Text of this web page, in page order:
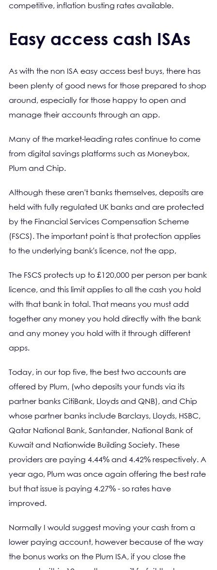
competitive, inflation busting rates available.
Easy access cash ISAs
As with the non ISA easy access best buys, there has
been plenty of good news for those prepared to shop
around, especially for those happy to open and
manage their accounts through an app.
Many of the market-leading rates continue to come
from digital savings platforms such as Moneybox,
Plum and Chip.
Although these aren't banks themselves, deposits are
held with fully regulated UK banks and are protected
by the Financial Services Compensation Scheme
(FSCS). The important point is that protection applies
to the underlying bank's licence, not the app,
The FSCS protects up to £120,000 per person per bank
licence, and this limit applies to all the cash you hold
with that bank in total. That means you must add
together any money you hold directly with the bank
and any money you hold with it through different
apps.
Today, in our top five, the best two accounts are
offered by Plum, (who deposits your funds via its
partner banks CitiBank, Lloyds and QNB), and Chip
whose partner banks include Barclays, Lloyds, HSBC,
Qatar National Bank, Santander, National Bank of
Kuwait and Nationwide Building Society. These
providers are paying 4.44% and 4.42% respectively. A
year ago, Plum was once again offering the best rate
but that issue is paying 4.27% - so rates have
improved.
Normally I would suggest moving your cash from a
lower paying account, however because of the way
the bonus works on the Plum ISA, if you close the